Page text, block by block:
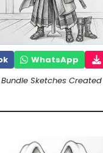
WhatsApp
Bundle Sketches Created